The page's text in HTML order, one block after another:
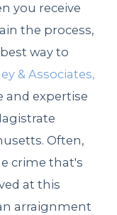
you receive
the process,
way to
& Associates,
and expertise
Often,
crime that's
at this
arraignment